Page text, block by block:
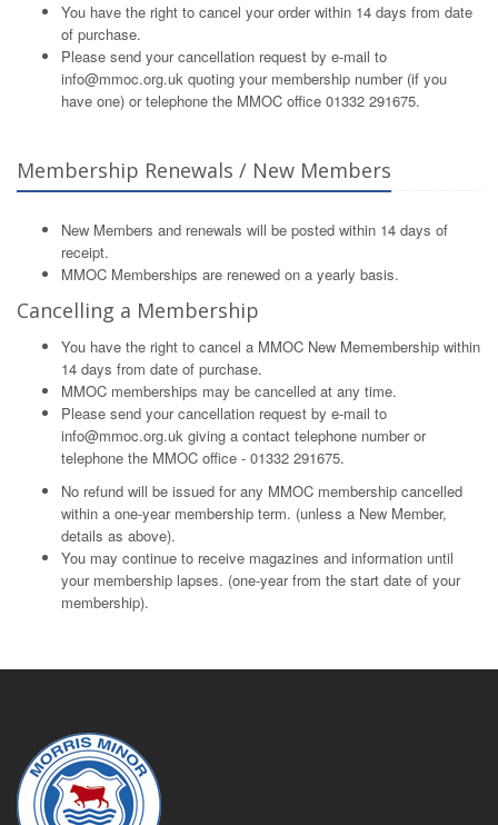
You have the right to cancel your order within 14 days from date
of purchase.
Please send your cancellation request by e-mail to
info@mmoc.org.uk quoting your membership number (if you
have one) or telephone the MMOC office 01332 291675.
Membership Renewals / New Members
New Members and renewals will be posted within 14 days of
receipt.
MMOC Memberships are renewed on a yearly basis.
Cancelling a Membership
You have the right to cancel a MMOC New Memembership within
14 days from date of purchase.
MMOC memberships may be cancelled at any time.
Please send your cancellation request by e-mail to
info@mmoc.org.uk giving a contact telephone number or
telephone the MMOC office - 01332 291675.
No refund will be issued for any MMOC membership cancelled
within a one-year membership term. (unless a New Member,
details as above).
You may continue to receive magazines and information until
your membership lapses. (one-year from the start date of your
membership).